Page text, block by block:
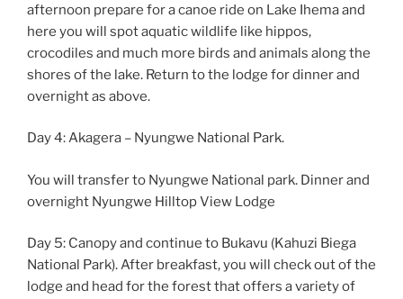
afternoon prepare for a canoe ride on Lake Ihema and
here you will spot aquatic wildlife like hippos,
crocodiles and much more birds and animals along the
shores of the lake. Return to the lodge for dinner and
overnight as above.
Day 4: Akagera – Nyungwe National Park.
You will transfer to Nyungwe National park. Dinner and
overnight Nyungwe Hilltop View Lodge
Day 5: Canopy and continue to Bukavu (Kahuzi Biega
National Park). After breakfast, you will check out of the
lodge and head for the forest that offers a variety of